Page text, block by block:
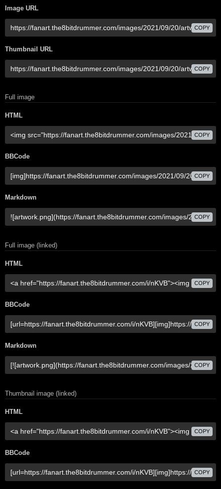
Image URL
COPY
Thumbnail URL
COPY
Full image
HTML
COPY
BBCode
COPY
Markdown
COPY
Full image (linked)
HTML
COPY
BBCode
COPY
Markdown
COPY
Thumbnail image (linked)
HTML
COPY
BBCode
COPY